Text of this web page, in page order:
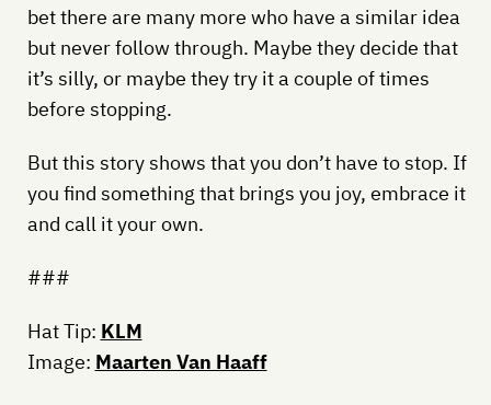
bet there are many more who have a similar idea
but never follow through. Maybe they decide that
it’s silly, or maybe they try it a couple of times
before stopping.
But this story shows that you don’t have to stop. If
you find something that brings you joy, embrace it
and call it your own.
###
Hat Tip: KLM
Image: Maarten Van Haaff